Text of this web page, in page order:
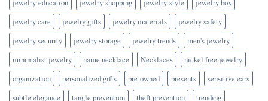
jewelry-education jewelry-shopping jewelry-style
jewelry box
jewelry care
jewelry gifts jewelry materials
jewelry safety
jewelry security
jewelry storage jewelry trends
men's jewelry
minimalist jewelry
name necklace Necklaces
nickel free jewelry
organization
personalized gifts pre-owned presents
sensitive ears
subtle elegance
tangle prevention theft prevention
trending